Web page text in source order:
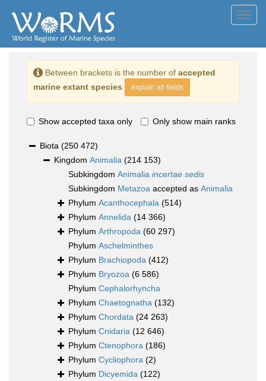
Between brackets is the number of accepted
marine extant species
explain all fields
Show accepted taxa only Only show main ranks
Biota (250 472)
Kingdom Animalia (214 153)
Subkingdom Animalia incertae sedis
Subkingdom Metazoa accepted as Animalia
Phylum Acanthocephala (514)
Phylum Annelida (14 366)
Phylum Arthropoda (60 297)
Phylum Aschelminthes
Phylum Brachiopoda (412)
Phylum Bryozoa (6 586)
Phylum Cephalorhyncha
Phylum Chaetognatha (132)
Phylum Chordata (24 263)
Phylum Cnidaria (12 646)
Phylum Ctenophora (186)
Phylum Cycliophora (2)
Phylum Dicyemida (122)